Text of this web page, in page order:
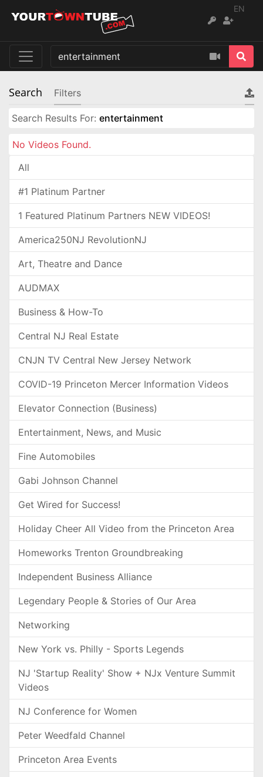
EN
Search Filters
Search Results For: entertainment
No Videos Found.
All
#1 Platinum Partner
1 Featured Platinum Partners NEW VIDEOS!
America250NJ RevolutionNJ
Art, Theatre and Dance
AUDMAX
Business & How-To
Central NJ Real Estate
CNJN TV Central New Jersey Network
COVID-19 Princeton Mercer Information Videos
Elevator Connection (Business)
Entertainment, News, and Music
Fine Automobiles
Gabi Johnson Channel
Get Wired for Success!
Holiday Cheer All Video from the Princeton Area
Homeworks Trenton Groundbreaking
Independent Business Alliance
Legendary People & Stories of Our Area
Networking
New York vs. Philly - Sports Legends
NJ 'Startup Reality' Show + NJx Venture Summit
Videos
NJ Conference for Women
Peter Weedfald Channel
Princeton Area Events